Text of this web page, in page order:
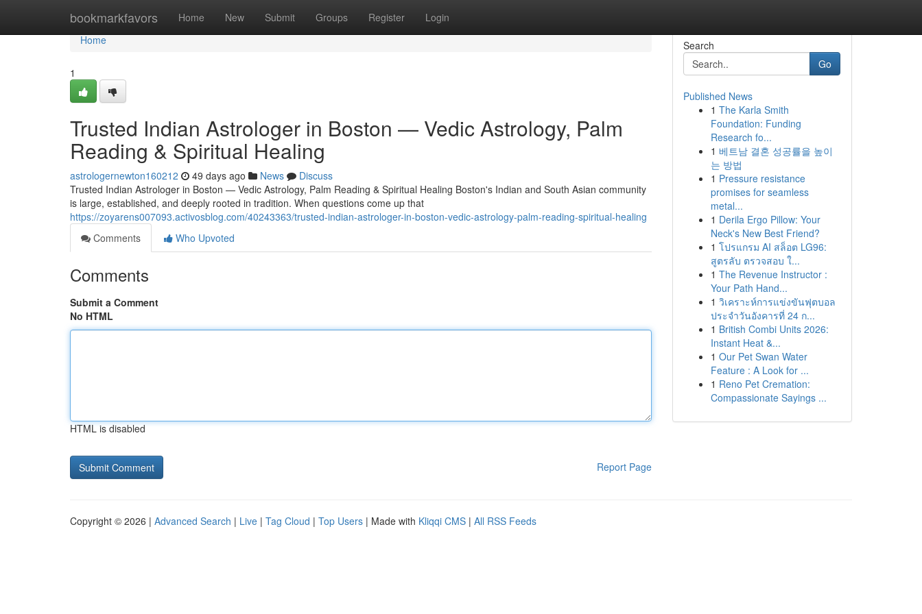
bookmarkfavors Home New Submit Groups Register Login
Home
Home
1
Trusted Indian Astrologer in Boston — Vedic Astrology, Palm
Reading & Spiritual Healing
astrologernewton160212 49 days ago News
Discuss
Trusted Indian Astrologer in Boston — Vedic Astrology, Palm Reading & Spiritual Healing Boston's Indian and South Asian community
is large, established, and deeply rooted in tradition. When questions come up that
https://zoyarens007093.activosblog.com/40243363/trusted-indian-astrologer-in-boston-vedic-astrology-palm-reading-spiritual-healing
Comments
Who Upvoted
Comments
Submit a Comment
No HTML
HTML is disabled
Report Page
Search
Go
Published News
1 The Karla Smith
Foundation: Funding
Research fo...
1 베트남 결혼 성공률을 높이
는 방법
1 Pressure resistance
promises for seamless
metal...
1 Derila Ergo Pillow: Your
Neck's New Best Friend?
1 โปรแกรม AI สล็อต LG96:
สูตรลับ ตรวจสอบ ใ...
1 The Revenue Instructor :
Your Path Hand...
1 วิเคราะห์การแข่งขันฟุตบอล
ประจำวันอังคารที่ 24 ก...
1 British Combi Units 2026:
Instant Heat &...
1 Our Pet Swan Water
Feature : A Look for ...
1 Reno Pet Cremation:
Compassionate Sayings ...
Copyright © 2026 | Advanced Search | Live | Tag Cloud | Top Users | Made with Kliqqi CMS | All RSS Feeds